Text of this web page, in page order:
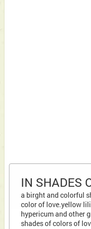
IN SHADES
a birght and colorful
color of love.yellow
hypericum and other
shades of colors of